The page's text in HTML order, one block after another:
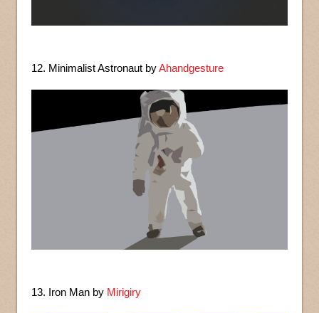
12. Minimalist Astronaut byAhandgesture
13. Iron Man by Mirigiry